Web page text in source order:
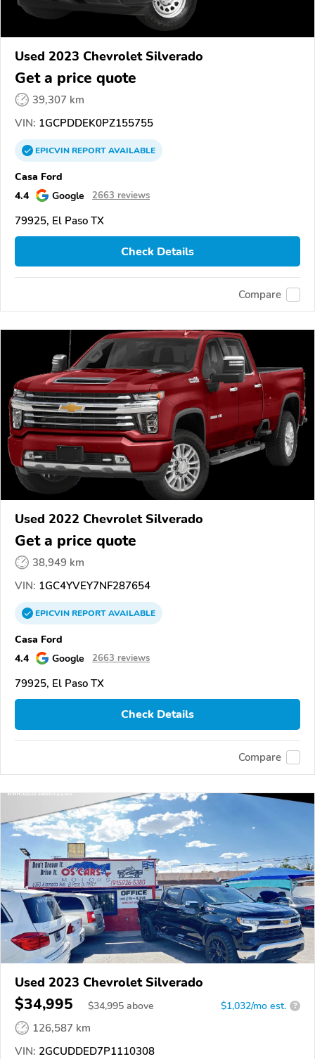
Used 2023 Chevrolet Silverado
Get a price quote
39,307 km
VIN: 1GCPDDEK0PZ155755
EPICVINREPORTAVAILABLE
Casa Ford
4.4
Google 2663 reviews
79925, El Paso TX
Check Details
Compare
Used 2022 Chevrolet Silverado
Get a price quote
38,949 km
VIN: 1GC4YVEY7NF287654
EPICVINREPORTAVAILABLE
Casa Ford
4.4
Google 2663 reviews
79925, El Paso TX
Check Details
Compare
Used 2023 Chevrolet Silverado
$34,995 $34,995 above $1,032/mo est. ?
126,587 km
VIN: 2GCUDDED7P1110308